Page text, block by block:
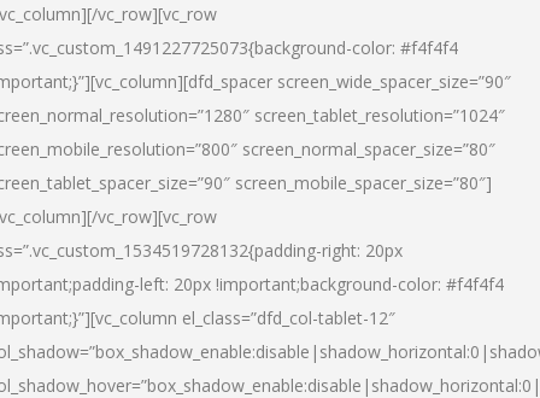
vc_row][vc_row
color: #f4f4f4
screen_wide_spacer_size=”90″
screen_tablet_resolution=”1024″
screen_normal_spacer_size=”80″
screen_mobile_spacer_size=”80″]
vc_row][vc_row
right: 20px
left: 20px !important;background-color: #f4f4f4
el_class=”dfd_col-tablet-12″